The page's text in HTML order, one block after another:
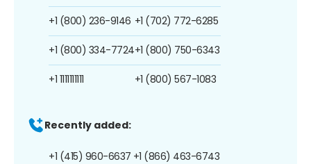
+1 (800) 236-9146
+1 (800) 334-7724
+1 1111111111
+1 (702) 772-6285
+1 (800) 750-6343
+1 (800) 567-1083
Recently added:
+1 (415) 960-6637 +1 (866) 463-6743